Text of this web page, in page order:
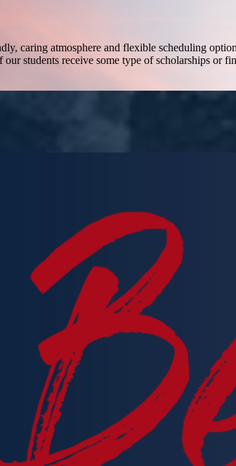
caring atmosphere and flexible scheduling
students receive some type of scholarships or